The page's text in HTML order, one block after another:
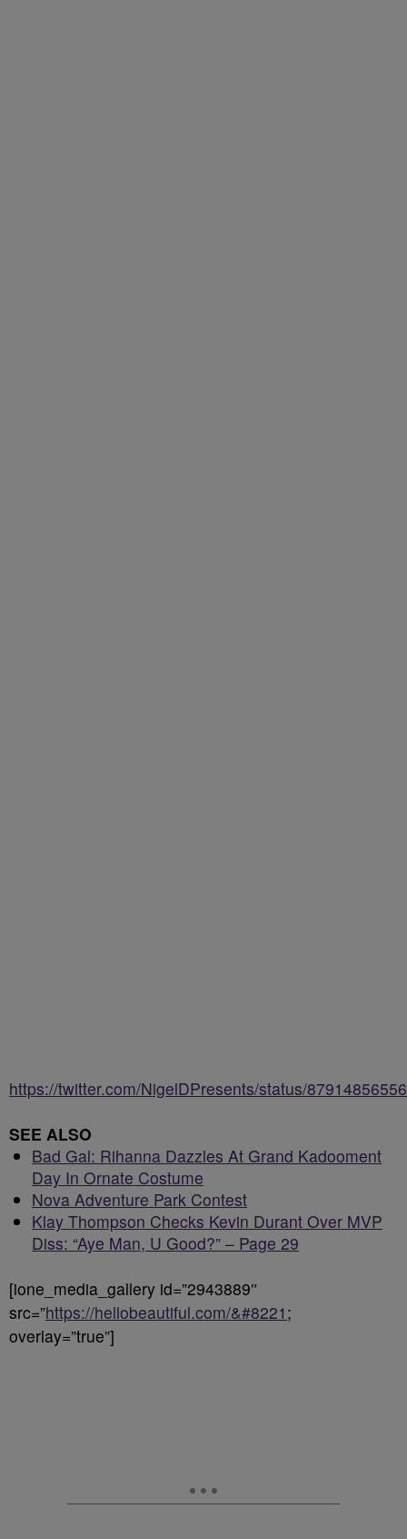
https://twitter.com/NigelDPresents/status/
SEE ALSO
Bad Gal: Rihanna Dazzles At Grand Kadooment
Day In Ornate Costume
Nova Adventure Park Contest
Klay Thompson Checks Kevin Durant Over MVP
Diss: “Aye Man, U Good?” – Page 29
[ione_media_gallery id=”2943889″
src=”https://hellobeautiful.com/&#8221 ;
overlay=”true”]